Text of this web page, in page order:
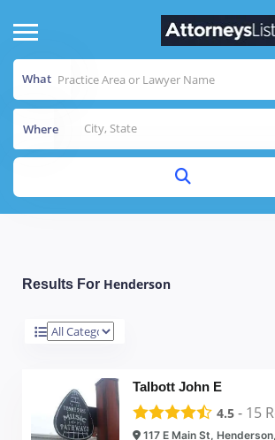
What
Where
Results For Henderson
Talbott John E
4.5 - 15
117 E Main St,